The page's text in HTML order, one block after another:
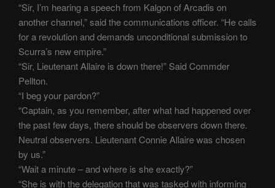
“Sir, I’m hearing a speech from Kalgon of Arcadis on
another channel,” said the communications officer. “He calls
for a revolution and demands unconditional submission to
Scurra’s new empire.”
“Sir, Lieutenant Allaire is down there!” Said Commder
Pellton.
“I beg your pardon?”
“Captain, as you remember, after what had happened over
the past few days, there should be observers down there.
Neutral observers. Lieutenant Connie Allaire was chosen
by us.”
“Wait a minute – and where is she exactly?”
“She is with the delegation that was tasked with informing